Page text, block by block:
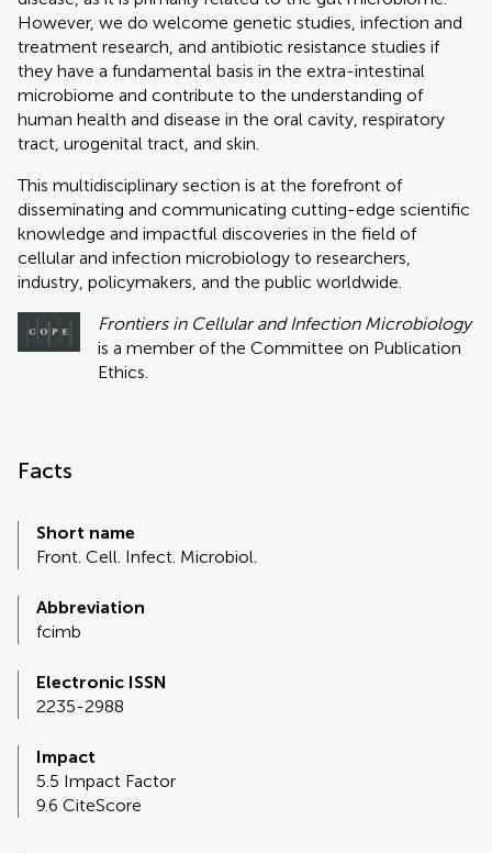
However, we do welcome genetic studies, infection and
treatment research, and antibiotic resistance studies if
they have a fundamental basis in the extra-intestinal
microbiome and contribute to the understanding of
human health and disease in the oral cavity, respiratory
tract, urogenital tract, and skin.
This multidisciplinary section is at the forefront of
disseminating and communicating cutting-edge scientific
knowledge and impactful discoveries in the field of
cellular and infection microbiology to researchers,
industry, policymakers, and the public worldwide.
Frontiers in Cellular and Infection Microbiology
is a member of the Committee on Publication
Ethics.
Facts
Short name
Front. Cell. Infect. Microbiol.
Abbreviation
fcimb
Electronic ISSN
2235-2988
Impact
5.5 Impact Factor
9.6 CiteScore